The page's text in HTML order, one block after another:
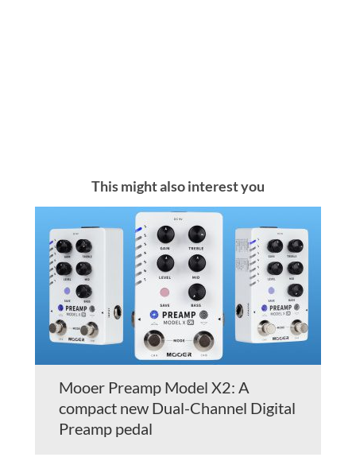
This might also interest you
Mooer Preamp Model X2: A
compact new Dual-Channel Digital
Preamp pedal